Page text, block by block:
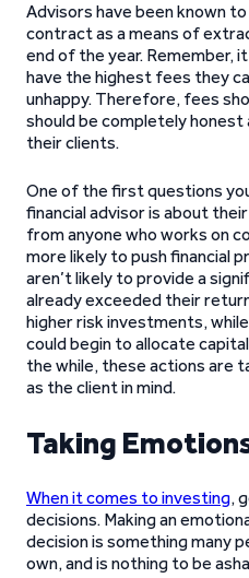
Advisors have been known
contract as a means of
end of the year. Remember,
have the highest fees they
unhappy. Therefore, fees
should be completely
their clients.
One of the first questions
financial advisor is about
from anyone who works on
more likely to push financial
aren’t likely to provide a
already exceeded their
higher risk investments,
could begin to allocate
the while, these actions are
as the client in mind.
Taking
When it comes to investing,
decisions. Making an
decision is something many
own, and is nothing to be